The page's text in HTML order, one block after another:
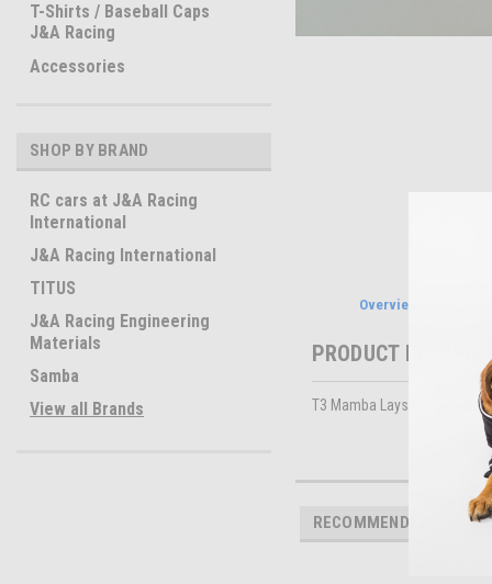
T-Shirts / Baseball Caps
J&A Racing
Accessories
SHOP BY BRAND
RC cars at J&A Racing
International
J&A Racing International
TITUS
J&A Racing Engineering
Materials
Samba
View all Brands
Overview
PRODUCT
T3 Mamba Layshaft gear 16
RECOMMENDED